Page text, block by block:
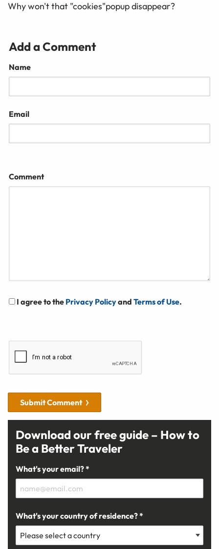
Why won't that "cookies"popup disappear?
Add a Comment
Name
Email
Comment
I agree to the Privacy Policyand Terms of Use.
Submit Comment
Download our free guide – How to
Be a Better Traveler
What's your email? *
What's your country of residence? *